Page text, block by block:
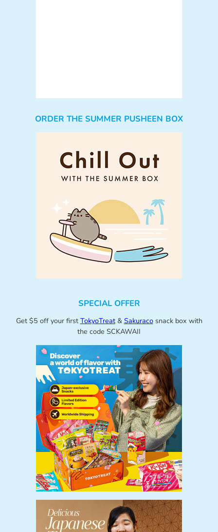
ORDER THE SUMMER PUSHEEN BOX
SPECIAL OFFER
Get $5 off your first TokyoTreat& Sakuracosnack box with
the code SCKAWAII